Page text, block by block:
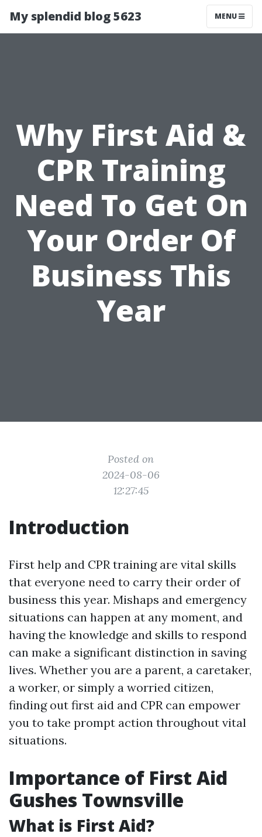
My splendid blog 5623 MENU
Why First Aid &
CPR Training
Need To Get On
Your Order Of
Business This
Year
Posted on
2024-08-06
12:27:45
Introduction
First help and CPR training are vital skills
that everyone need to carry their order of
business this year. Mishaps and emergency
situations can happen at any moment, and
having the knowledge and skills to respond
can make a significant distinction in saving
lives. Whether you are a parent, a caretaker,
a worker, or simply a worried citizen,
finding out first aid and CPR can empower
you to take prompt action throughout vital
situations.
Importance of First Aid
Gushes Townsville
What is First Aid?